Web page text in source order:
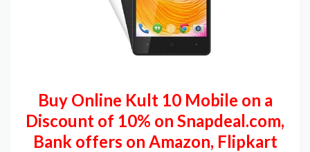
Buy Online Kult 10 Mobile on a
Discount of 10% on Snapdeal.com,
Bank offers on Amazon, Flipkart